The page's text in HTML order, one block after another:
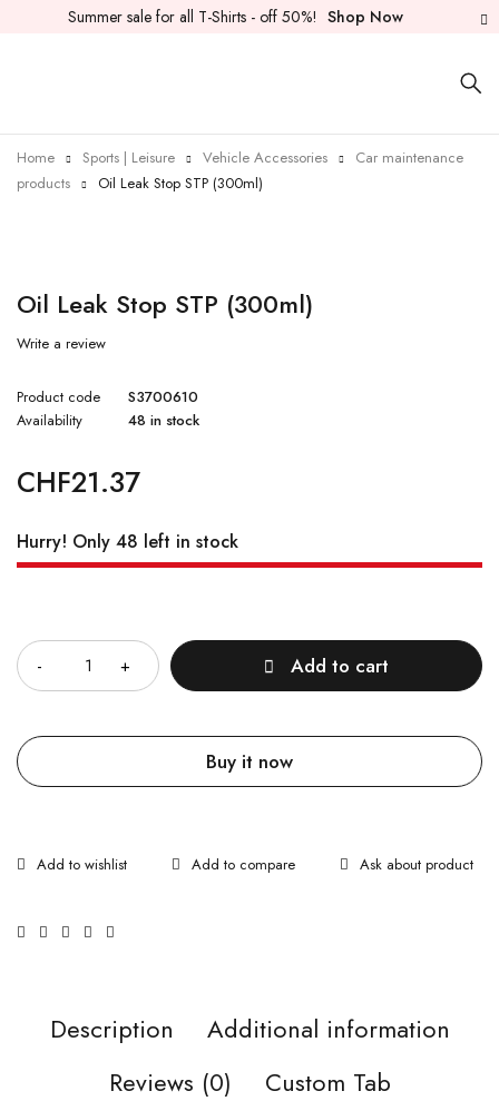
Summer sale for all T-Shirts - off 50%! Shop Now
Home Sports | Leisure Vehicle Accessories
Car maintenance
products
Oil Leak Stop STP (300ml)
Oil Leak Stop STP (300ml)
Write a review
Product code
S3700610
Availability
48 in stock
CHF21.37
Hurry! Only 48 left in stock
Add to cart
Buy it now
Ask about product
Description
Additional information
Reviews (0)
Custom Tab